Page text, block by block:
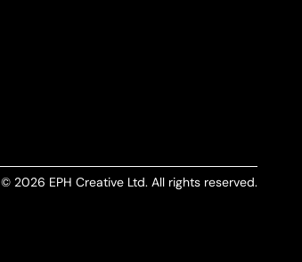
© 2026 EPH Creative Ltd. All rights reserved.